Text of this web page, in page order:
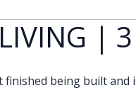
|
being built and